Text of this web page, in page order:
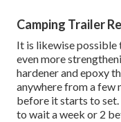
Camping Trailer
It is likewise
even more
hardener and epoxy
anywhere from a few
before it starts to
to wait a week or 2